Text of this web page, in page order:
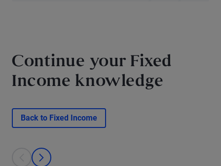
Continue your Fixed
Income knowledge
Back to Fixed Income
This is a carousel with individual cards. Use the previous and next
prev
next